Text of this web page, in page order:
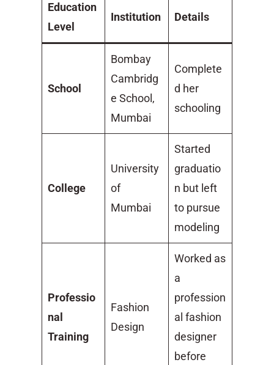
Education
Level
Institution Details
School
Bombay
Cambridg
e School,
Mumbai
Complete
d her
schooling
College
University
of
Mumbai
Started
graduatio
n but left
to pursue
modeling
Professio
nal
Training
Fashion
Design
Worked as
a
profession
al fashion
designer
before